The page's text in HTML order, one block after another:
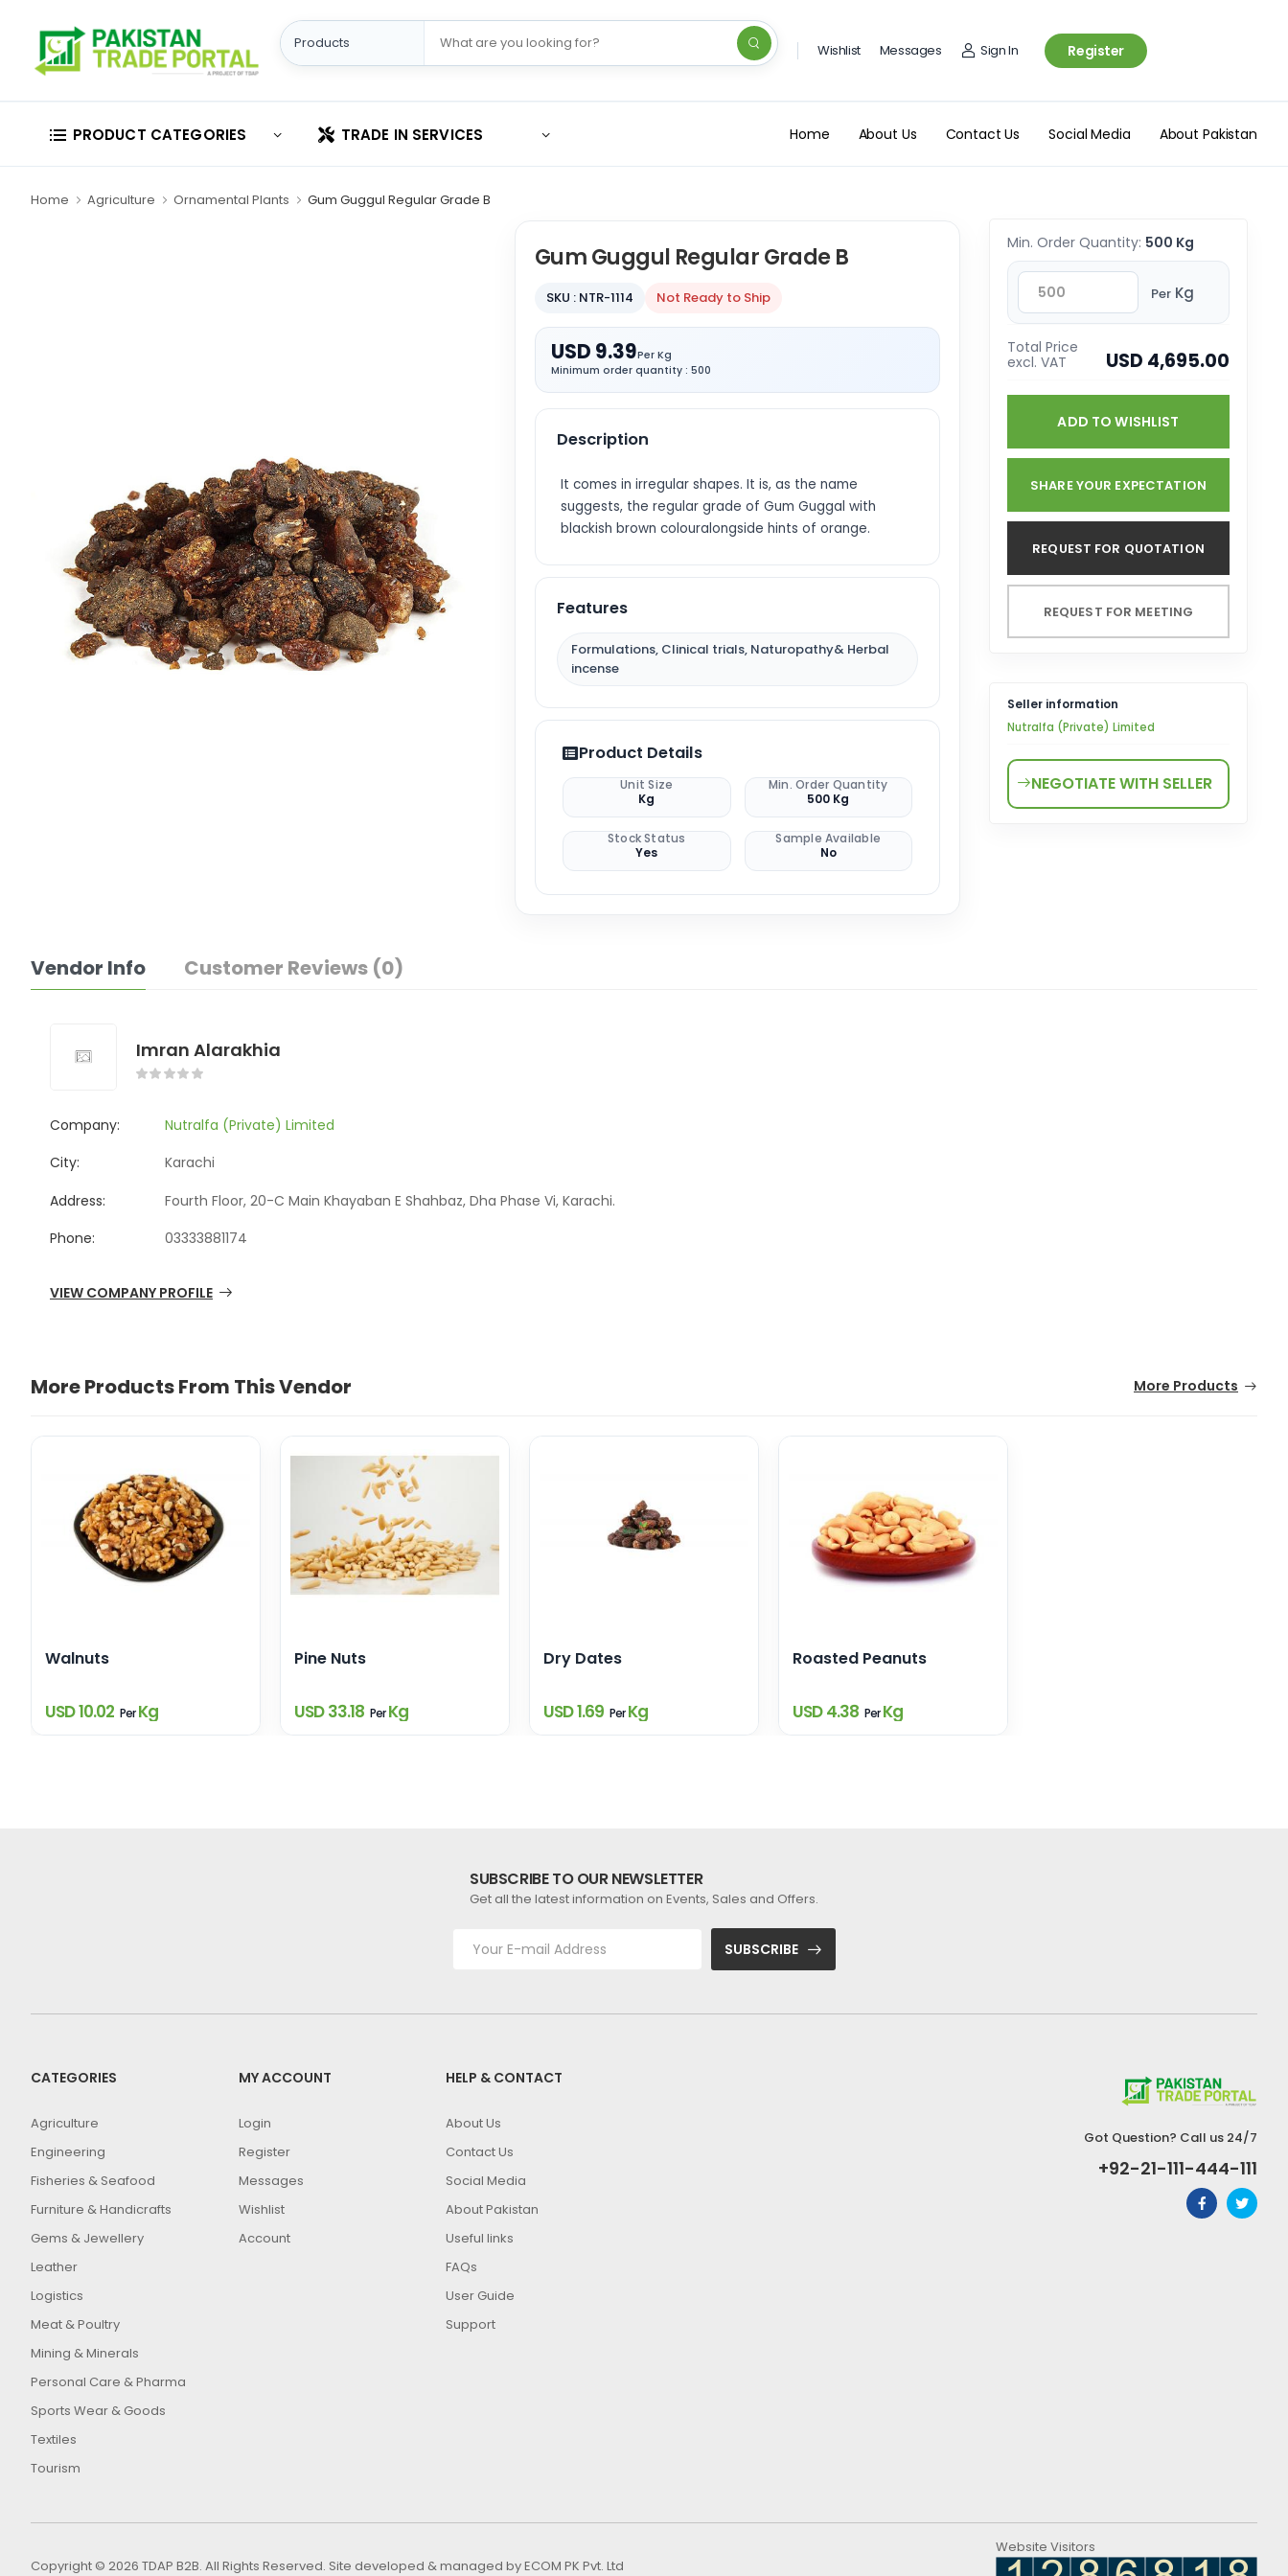
Wishlist Messages Sign In Register
PRODUCT CATEGORIES TRADE IN SERVICES Home About Us Contact Us Social Media About Pakistan
Home Agriculture Ornamental Plants Gum Guggul Regular Grade B
Gum Guggul Regular Grade B
SKU : NTR-1114 Not Ready to Ship
USD 9.39Per Kg
Minimum order quantity : 500
Description
It comes in irregular shapes. It is, as the name
suggests, the regular grade of Gum Guggal with
blackish brown colouralongside hints of orange.
Features
Formulations, Clinical trials, Naturopathy& Herbal
incense
Product Details
Unit Size
Kg
Min. Order Quantity
500 Kg
Stock Status
Yes
Sample Available
No
Min. Order Quantity: 500 Kg
Per Kg
Total Price
excl. VAT
USD 4,695.00
ADD TO WISHLIST
SHARE YOUR EXPECTATION
REQUEST FOR QUOTATION
REQUEST FOR MEETING
Seller information
Nutralfa (Private) Limited
NEGOTIATE WITH SELLER
Vendor Info Customer Reviews (0)
Imran Alarakhia
Company:
Nutralfa (Private) Limited
City:
Karachi
Address:
Fourth Floor, 20-C Main Khayaban E Shahbaz, Dha Phase Vi, Karachi.
Phone:
03333881174
VIEW COMPANY PROFILE
More Products From This Vendor More Products
Walnuts
USD 10.02 PerKg
Pine Nuts
USD 33.18 PerKg
Dry Dates
USD 1.69 PerKg
Roasted Peanuts
USD 4.38 PerKg
SUBSCRIBE TO OUR NEWSLETTER
Get all the latest information on Events, Sales and Offers.
SUBSCRIBE
CATEGORIES
Agriculture
Engineering
Fisheries & Seafood
Furniture & Handicrafts
Gems & Jewellery
Leather
Logistics
Meat & Poultry
Mining & Minerals
Personal Care & Pharma
Sports Wear & Goods
Textiles
Tourism
MY ACCOUNT
Login
Register
Messages
Wishlist
Account
HELP & CONTACT
About Us
Contact Us
Social Media
About Pakistan
Useful links
FAQs
User Guide
Support
Got Question? Call us 24/7
+92-21-111-444-111
Copyright © 2026 TDAP B2B. All Rights Reserved. Site developed & managed byECOM PK Pvt. Ltd
Website Visitors